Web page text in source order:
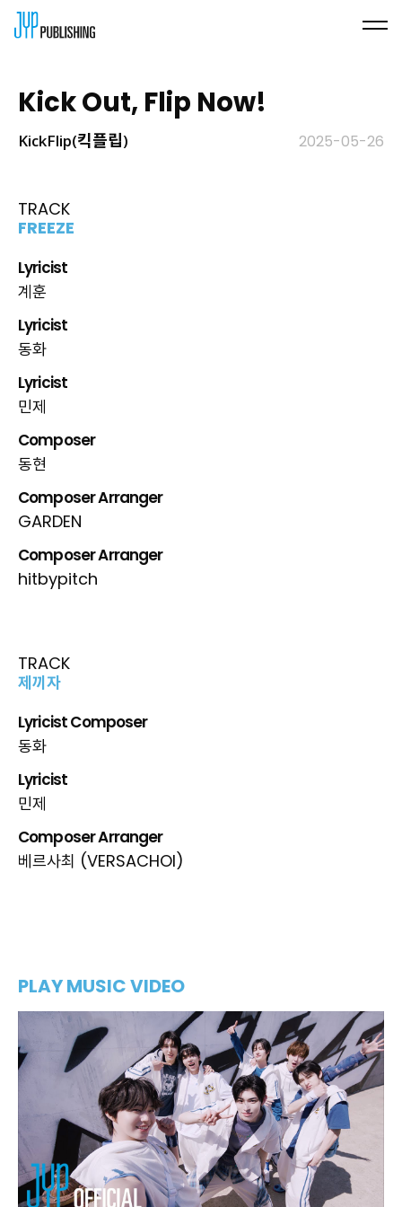
Kick Out, Flip Now!
KickFlip(킥플립) 2025-05-26
TRACK
FREEZE
Lyricist
계훈
Lyricist
동화
Lyricist
민제
Composer
동현
Composer Arranger
GARDEN
Composer Arranger
hitbypitch
TRACK
제끼자
Lyricist Composer
동화
Lyricist
민제
Composer Arranger
베르사최 (VERSACHOI)
PLAY MUSIC VIDEO